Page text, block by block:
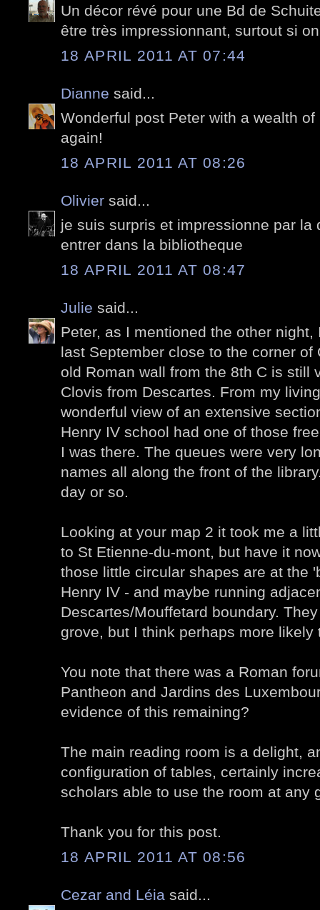
Un décor révé pour une Bd de
être très impressionnant, surtout si
18 APRIL 2011 AT 07:44
Dianne said...
Wonderful post Peter with a wealth
again!
18 APRIL 2011 AT 08:26
Olivier said...
je suis surpris et impressionne par la
entrer dans la bibliotheque
18 APRIL 2011 AT 08:47
Julie said...
Peter, as I mentioned the other
last September close to the corner of
old Roman wall from the 8th C is still
Clovis from Descartes. From my
wonderful view of an extensive
Henry IV school had one of those
I was there. The queues were very
names all along the front of the
day or so.
Looking at your map 2 it took me a
to St Etienne-du-mont, but have it
those little circular shapes are at the
Henry IV - and maybe running
Descartes/Mouffetard boundary.
grove, but I think perhaps more likely
You note that there was a Roman
Pantheon and Jardins des
evidence of this remaining?
The main reading room is a delight,
configuration of tables, certainly
scholars able to use the room at any
Thank you for this post.
18 APRIL 2011 AT 08:56
Cezar and Léia said...